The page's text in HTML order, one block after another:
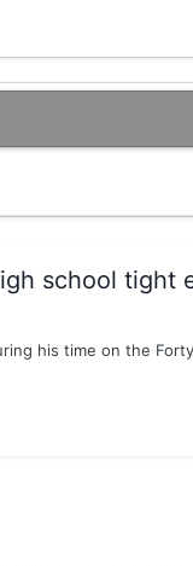
school tight
his time on the